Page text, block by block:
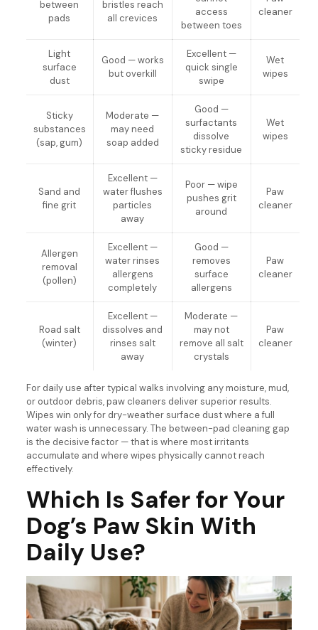
between
pads
bristles reach
all crevices
access
between toes
cleaner
Light
surface
dust
Good — works
but overkill
Excellent —
quick single
swipe
Wet
wipes
Sticky
substances
(sap, gum)
Moderate —
may need
soap added
Good —
surfactants
dissolve
sticky residue
Wet
wipes
Sand and
fine grit
Excellent —
water flushes
particles
away
Poor — wipe
pushes grit
around
Paw
cleaner
Allergen
removal
(pollen)
Excellent —
water rinses
allergens
completely
Good —
removes
surface
allergens
Paw
cleaner
Road salt
(winter)
Excellent —
dissolves and
rinses salt
away
Moderate —
may not
remove all salt
crystals
Paw
cleaner
For daily use after typical walks involving any moisture, mud,
or outdoor debris, paw cleaners deliver superior results.
Wipes win only for dry-weather surface dust where a full
water wash is unnecessary. The between-pad cleaning gap
is the decisive factor — that is where most irritants
accumulate and where wipes physically cannot reach
effectively.
Which Is Safer for Your
Dog’s Paw Skin With
Daily Use?